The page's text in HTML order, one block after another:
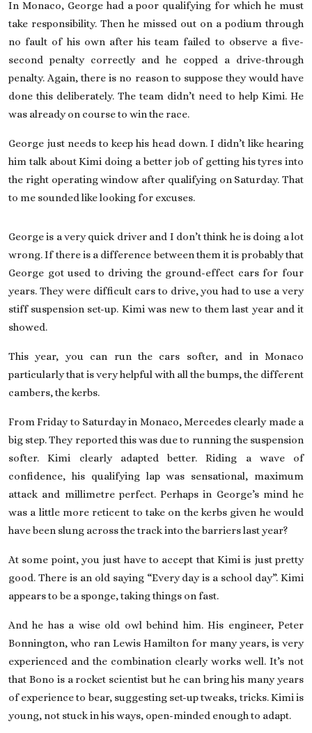
In Monaco, George had a poor qualifying for which he must
take responsibility. Then he missed out on a podium through
no fault of his own after his team failed to observe a five-
second penalty correctly and he copped a drive-through
penalty. Again, there is no reason to suppose they would have
done this deliberately. The team didn’t need to help Kimi. He
was already on course to win the race.
George just needs to keep his head down. I didn’t like hearing
him talk about Kimi doing a better job of getting his tyres into
the right operating window after qualifying on Saturday. That
to me sounded like looking for excuses.
George is a very quick driver and I don’t think he is doing a lot
wrong. If there is a difference between them it is probably that
George got used to driving the ground-effect cars for four
years. They were difficult cars to drive, you had to use a very
stiff suspension set-up. Kimi was new to them last year and it
showed.
This year, you can run the cars softer, and in Monaco
particularly that is very helpful with all the bumps, the different
cambers, the kerbs.
From Friday to Saturday in Monaco, Mercedes clearly made a
big step. They reported this was due to running the suspension
softer. Kimi clearly adapted better. Riding a wave of
confidence, his qualifying lap was sensational, maximum
attack and millimetre perfect. Perhaps in George’s mind he
was a little more reticent to take on the kerbs given he would
have been slung across the track into the barriers last year?
At some point, you just have to accept that Kimi is just pretty
good. There is an old saying “Every day is a school day”. Kimi
appears to be a sponge, taking things on fast.
And he has a wise old owl behind him. His engineer, Peter
Bonnington, who ran Lewis Hamilton for many years, is very
experienced and the combination clearly works well. It’s not
that Bono is a rocket scientist but he can bring his many years
of experience to bear, suggesting set-up tweaks, tricks. Kimi is
young, not stuck in his ways, open-minded enough to adapt.